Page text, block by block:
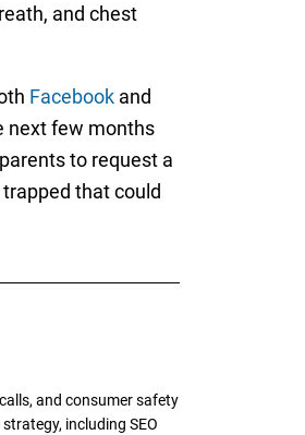
and chest
Facebookand
next few months
to request a
that could
and consumer safety
including SEO